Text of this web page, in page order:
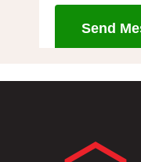
Send